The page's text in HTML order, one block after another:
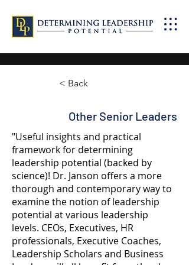
< Back
Other Senior Leaders
"Useful insights and practical
framework for determining
leadership potential (backed by
science)! Dr. Janson offers a more
thorough and contemporary way to
examine the notion of leadership
potential at various leadership
levels. CEOs, Executives, HR
professionals, Executive Coaches,
Leadership Scholars and Business